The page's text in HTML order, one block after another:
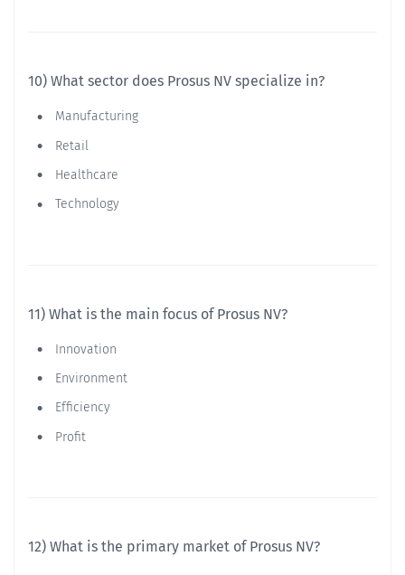
10) What sector does Prosus NV specialize in?
Manufacturing
Retail
Healthcare
Technology
11) What is the main focus of Prosus NV?
Innovation
Environment
Efficiency
Profit
12) What is the primary market of Prosus NV?